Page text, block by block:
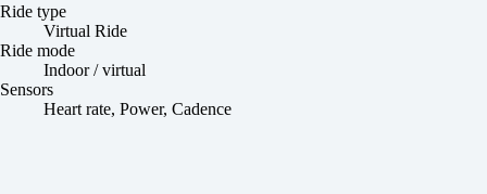
Ride type
Virtual Ride
Ride mode
Indoor / virtual
Sensors
Heart rate, Power, Cadence